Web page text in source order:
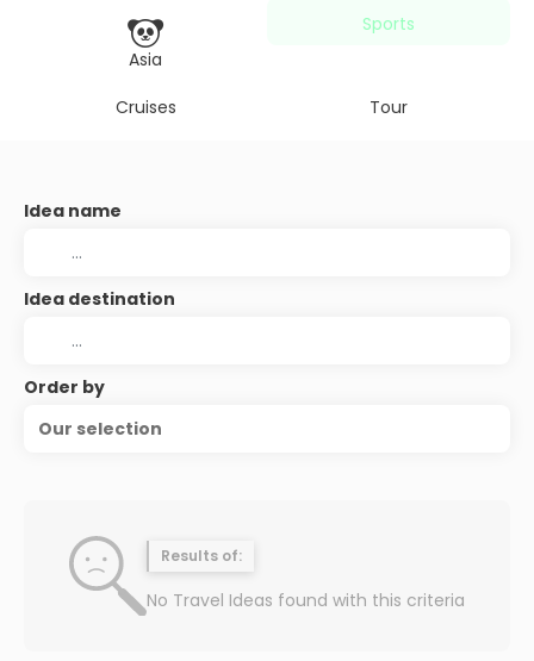
Asia
Sports
Cruises Tour
Idea name
Idea destination
Order by
Our selection
Results of:
No Travel Ideas found with this criteria